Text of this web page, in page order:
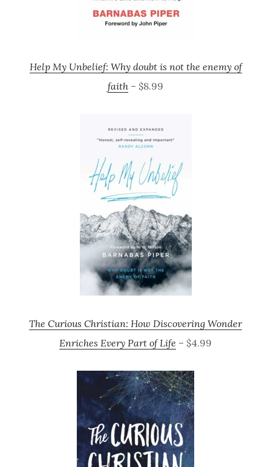
Help My Unbelief: Why doubt is not the enemy of
faith – $8.99
The Curious Christian: How Discovering Wonder
Enriches Every Part of Life – $4.99